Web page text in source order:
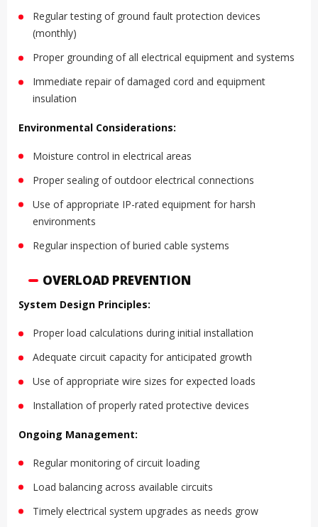
Regular testing of ground fault protection devices
(monthly)
Proper grounding of all electrical equipment and systems
Immediate repair of damaged cord and equipment
insulation
Environmental Considerations:
Moisture control in electrical areas
Proper sealing of outdoor electrical connections
Use of appropriate IP-rated equipment for harsh
environments
Regular inspection of buried cable systems
OVERLOAD PREVENTION
System Design Principles:
Proper load calculations during initial installation
Adequate circuit capacity for anticipated growth
Use of appropriate wire sizes for expected loads
Installation of properly rated protective devices
Ongoing Management:
Regular monitoring of circuit loading
Load balancing across available circuits
Timely electrical system upgrades as needs grow